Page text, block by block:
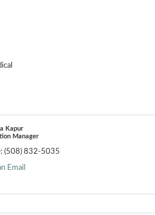
Kapur
Manager
(508) 832-5035
Email